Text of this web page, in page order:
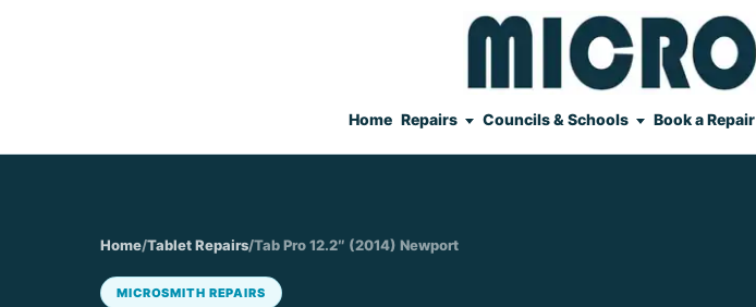
Home Repairs Councils & Schools Book a Repair
Home/Tablet Repairs/Tab Pro 12.2″ (2014) Newport
MICROSMITH REPAIRS